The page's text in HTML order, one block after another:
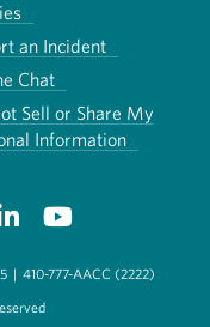
an Incident
Chat
Sell or Share My
Information
| 410-777-AACC (2222)